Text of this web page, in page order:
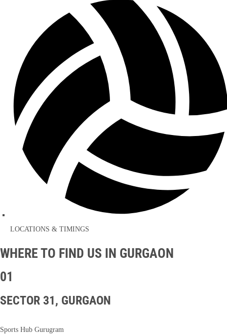
LOCATIONS & TIMINGS
WHERE TO FIND US IN GURGAON
01
SECTOR 31, GURGAON
Sports Hub Gurugram